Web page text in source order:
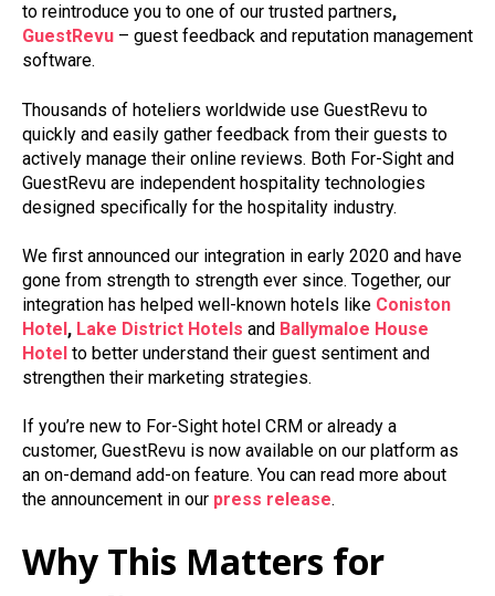
to reintroduce you to one of our trusted partners,
GuestRevu – guest feedback and reputation management
software.
Thousands of hoteliers worldwide use GuestRevu to
quickly and easily gather feedback from their guests to
actively manage their online reviews. Both For-Sight and
GuestRevu are independent hospitality technologies
designed specifically for the hospitality industry.
We first announced our integration in early 2020 and have
gone from strength to strength ever since. Together, our
integration has helped well-known hotels like Coniston
Hotel, Lake District Hotels and Ballymaloe House
Hotel to better understand their guest sentiment and
strengthen their marketing strategies.
If you’re new to For-Sight hotel CRM or already a
customer, GuestRevu is now available on our platform as
an on-demand add-on feature. You can read more about
the announcement in our press release.
Why This Matters for